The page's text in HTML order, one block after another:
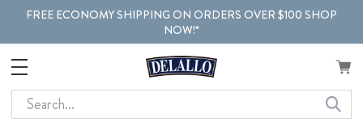
FREE ECONOMY SHIPPING ON ORDERS OVER $100 SHOP
NOW!*
Search